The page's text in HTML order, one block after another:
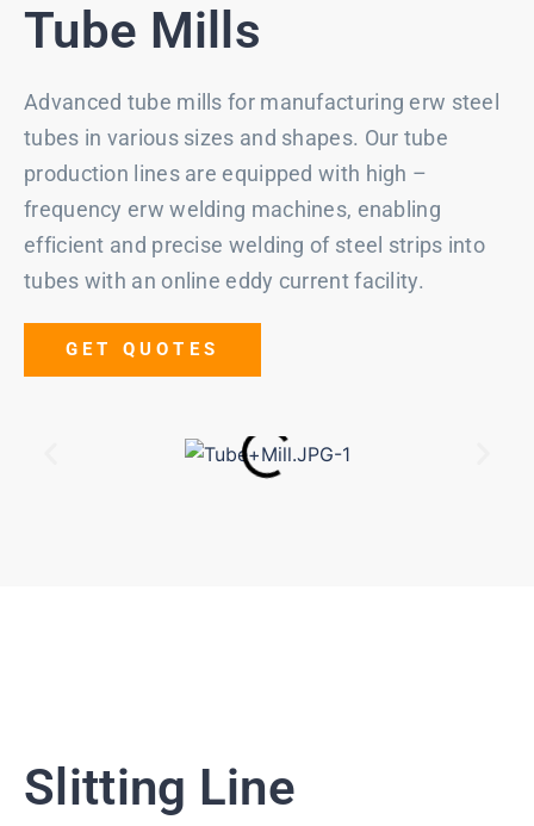
Tube Mills
Advanced tube mills for manufacturing erw steel
tubes in various sizes and shapes. Our tube
production lines are equipped with high –
frequency erw welding machines, enabling
efficient and precise welding of steel strips into
tubes with an online eddy current facility.
GET QUOTES
Slitting Line